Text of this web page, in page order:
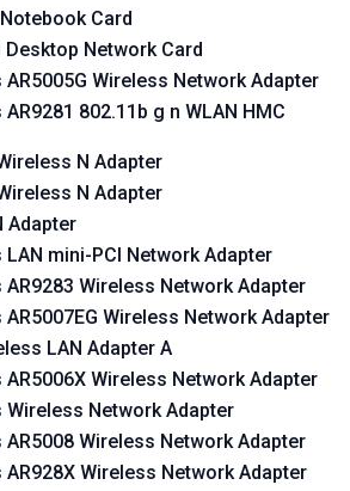
Card
Desktop Network Card
Wireless Network Adapter
802.11b g n WLAN HMC
N Adapter
N Adapter
Adapter
LAN mini-PCI Network Adapter
Wireless Network Adapter
Wireless Network Adapter
LAN Adapter A
Wireless Network Adapter
Network Adapter
Wireless Network Adapter
Wireless Network Adapter